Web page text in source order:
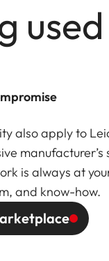
also apply to
manufacturer’s
is always at
and know-how.